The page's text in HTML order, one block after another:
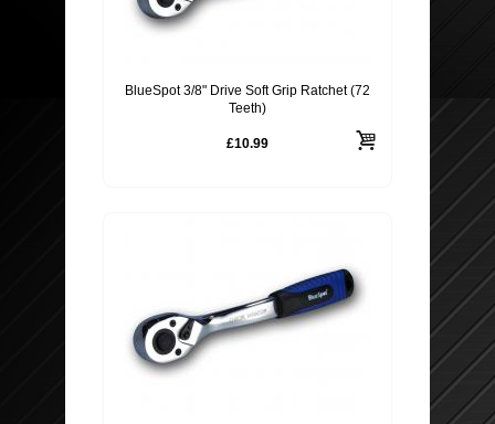
BlueSpot 3/8" Drive Soft Grip Ratchet (72
Teeth)
£10.99